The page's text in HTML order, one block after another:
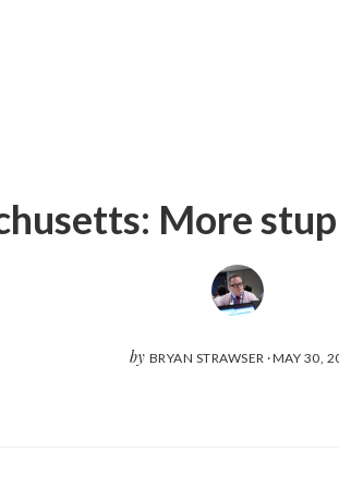
More
by BRYAN STRAWSER ·MAY 30,